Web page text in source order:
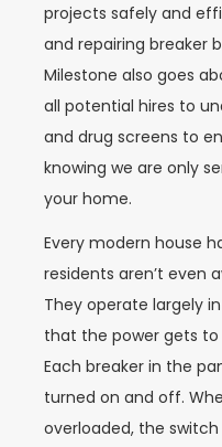
projects safely and
and repairing breaker
Milestone also goes
all potential hires to
and drug screens to
knowing we are only
your home.
Every modern house
residents aren’t even
They operate largely
that the power gets
Each breaker in the
turned on and off.
overloaded, the